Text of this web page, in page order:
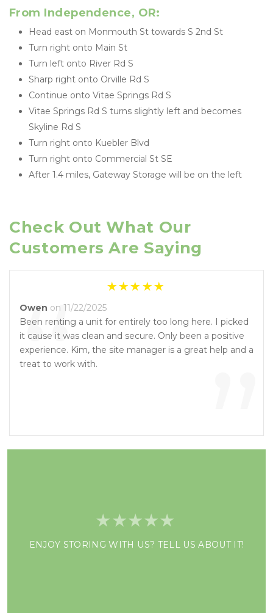
From Independence, OR:
Head east on Monmouth St towards S 2nd St
Turn right onto Main St
Turn left onto River Rd S
Sharp right onto Orville Rd S
Continue onto Vitae Springs Rd S
Vitae Springs Rd S turns slightly left and becomes
Skyline Rd S
Turn right onto Kuebler Blvd
Turn right onto Commercial St SE
After 1.4 miles, Gateway Storage will be on the left
Check Out What Our
Customers Are Saying
“ ”
Owen on 11/22/2025
Been renting a unit for entirely too long here. I picked
it cause it was clean and secure. Only been a positive
experience. Kim, the site manager is a great help and a
treat to work with.
ENJOY STORING WITH US? TELL US ABOUT IT!